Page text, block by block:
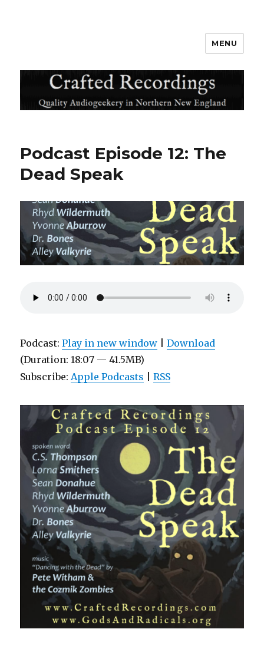
MENU
Podcast Episode 12: The
Dead Speak
Podcast:Play in new window |Download
(Duration: 18:07 — 41.5MB)
Subscribe: Apple Podcasts |RSS